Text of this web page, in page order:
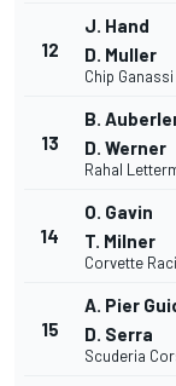
12
J. Hand
D. Muller
Chip
13
B.
D. Werner
Rahal
14
O. Gavin
T. Milner
Corvette
15
A. Pier
D. Serra
Scuderia